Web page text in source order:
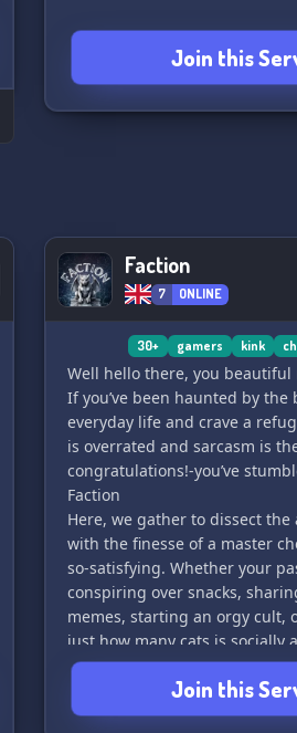
Join this
Faction
7 ONLINE
30+ gamers kink
Well hello there, you beautiful
If you’ve been haunted by the
everyday life and crave a
is overrated and sarcasm is
congratulations!-you’ve
Faction
Here, we gather to dissect
with the finesse of a master
so-satisfying. Whether your
conspiring over snacks,
memes, starting an orgy cult,
just how many cats is socially
got you covered.
Join us if you’re ready to
chaos swirling around us.
Join this